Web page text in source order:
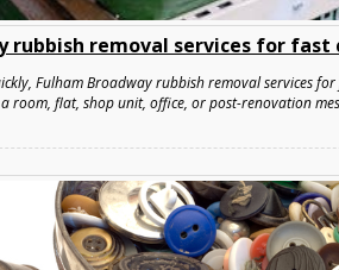
rubbish removal services for fast
Fulham Broadway rubbish removal services
room, flat, shop unit, office, or post-renovation